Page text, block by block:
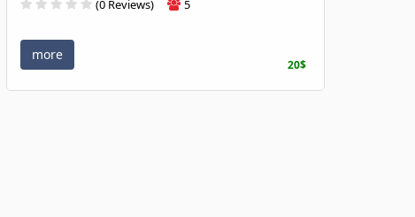
(0 Reviews) 5
more
20$